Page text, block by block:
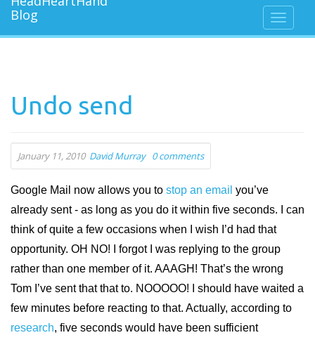
Undo send
January 11, 2010 David Murray 0 comments
Google Mail now allows you to stop an email you’ve
already sent - as long as you do it within five seconds. I can
think of quite a few occasions when I wish I’d had that
opportunity. OH NO! I forgot I was replying to the group
rather than one member of it. AAAGH! That’s the wrong
Tom I’ve sent that that to. NOOOOO! I should have waited a
few minutes before reacting to that. Actually, according to
research, five seconds would have been sufficient